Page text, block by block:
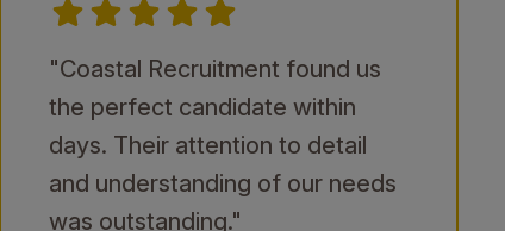
"Coastal Recruitment found us
the perfect candidate within
days. Their attention to detail
and understanding of our needs
was outstanding."